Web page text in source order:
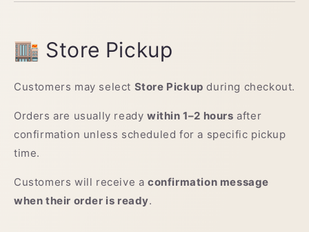
🏬 Store Pickup
Customers may select Store Pickup during checkout.
Orders are usually ready within 1–2 hours after
confirmation unless scheduled for a specific pickup
time.
Customers will receive a confirmation message
when their order is ready.